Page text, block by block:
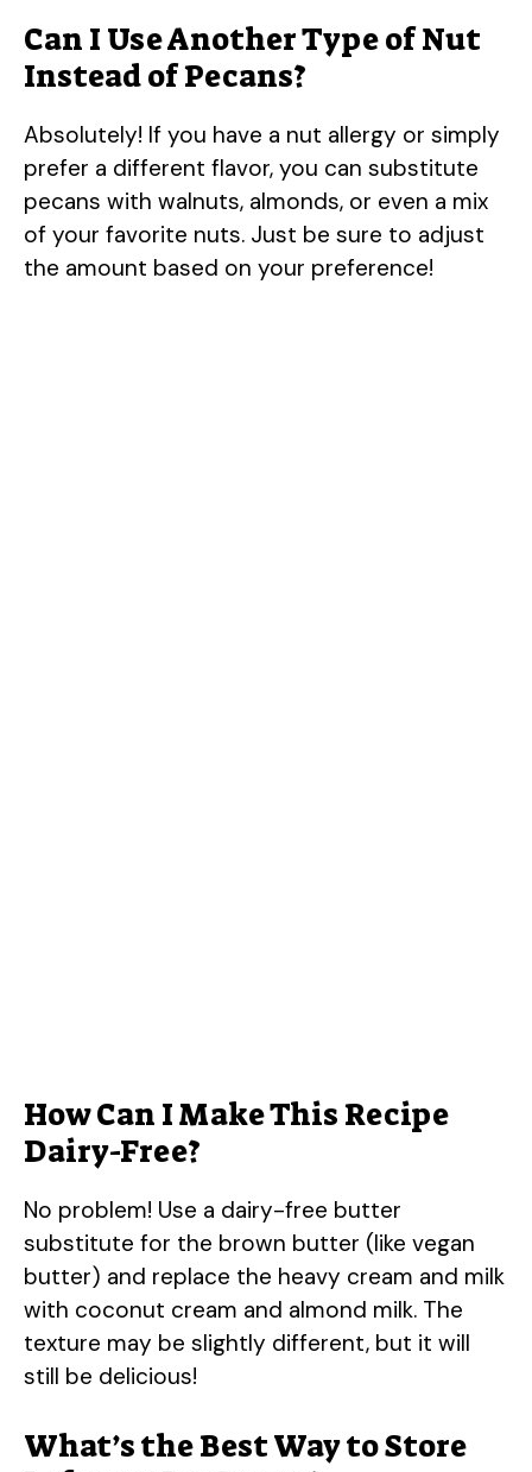
Can I Use Another Type of Nut
Instead of Pecans?
Absolutely! If you have a nut allergy or simply
prefer a different flavor, you can substitute
pecans with walnuts, almonds, or even a mix
of your favorite nuts. Just be sure to adjust
the amount based on your preference!
How Can I Make This Recipe
Dairy-Free?
No problem! Use a dairy-free butter
substitute for the brown butter (like vegan
butter) and replace the heavy cream and milk
with coconut cream and almond milk. The
texture may be slightly different, but it will
still be delicious!
What’s the Best Way to Store